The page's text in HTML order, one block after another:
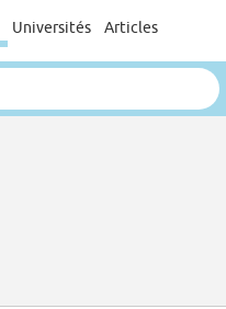
Universités Articles